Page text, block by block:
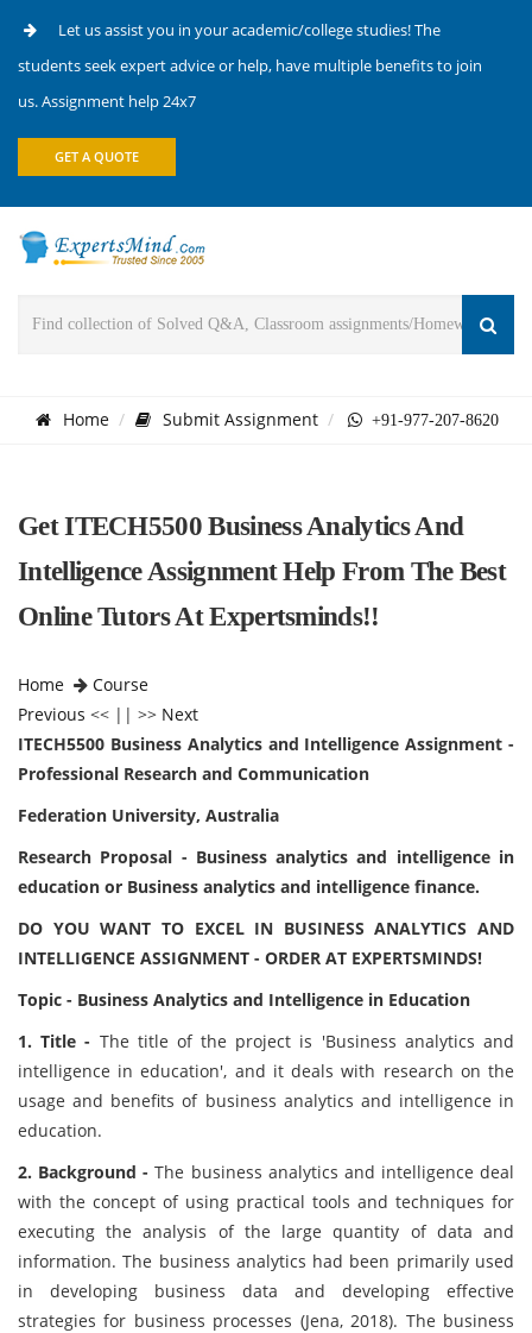
Let us assist you in your academic/college studies! The
students seek expert advice or help, have multiple benefits to join
us. Assignment help 24x7
GET A QUOTE
Home Submit Assignment +91-977-207-8620
Get ITECH5500 Business Analytics And
Intelligence Assignment Help From The Best
Online Tutors At Expertsminds!!
Home
Course
Previous << || >> Next
ITECH5500 Business Analytics and Intelligence Assignment -
Professional Research and Communication
Federation University, Australia
Research Proposal - Business analytics and intelligence in
education or Business analytics and intelligence finance.
DO YOU WANT TO EXCEL IN BUSINESS ANALYTICS AND
INTELLIGENCE ASSIGNMENT - ORDER AT EXPERTSMINDS!
Topic - Business Analytics and Intelligence in Education
1. Title - The title of the project is 'Business analytics and
intelligence in education', and it deals with research on the
usage and benefits of business analytics and intelligence in
education.
2. Background -The business analytics and intelligence deal
with the concept of using practical tools and techniques for
executing the analysis of the large quantity of data and
information. The business analytics had been primarily used
in developing business data and developing effective
strategies for business processes (Jena, 2018). The business